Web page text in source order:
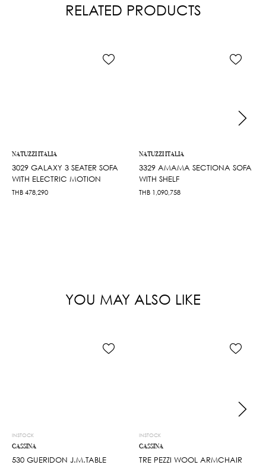
RELATED PRODUCTS
NATUZZI ITALIA
3029 GALAXY 3 SEATER SOFA
WITH ELECTRIC MOTION
THB 478,290
NATUZZI ITALIA
3329 AMAMA SECTIONA SOFA
WITH SHELF
THB 1,090,758
YOU MAY ALSO LIKE
INSTOCK
CASSINA
530 GUERIDON J.M.TABLE
INSTOCK
CASSINA
TRE PEZZI WOOL ARMCHAIR